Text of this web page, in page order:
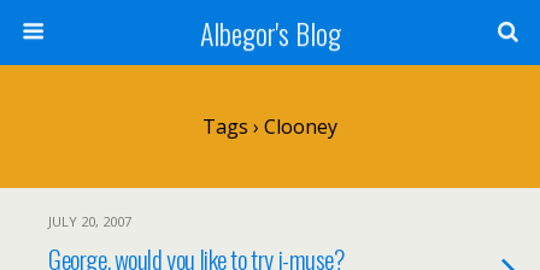
Albegor's Blog
Tags › Clooney
JULY 20, 2007
George, would you like to try i-muse?